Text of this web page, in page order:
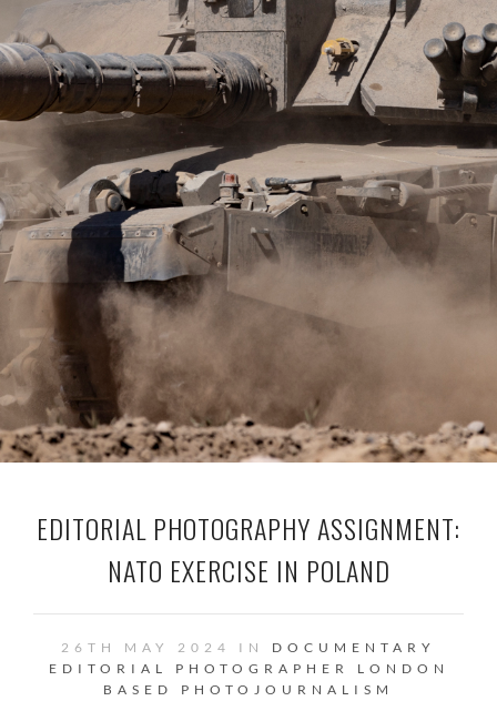
EDITORIAL PHOTOGRAPHY ASSIGNMENT:
NATO EXERCISE IN POLAND
26TH MAY 2024 IN DOCUMENTARY
EDITORIAL PHOTOGRAPHER
LONDON
BASED
PHOTOJOURNALISM